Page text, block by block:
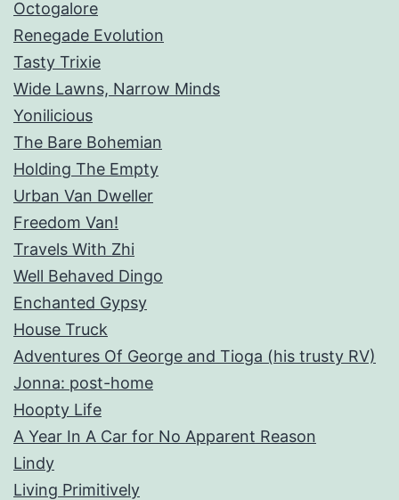
Octogalore
Renegade Evolution
Tasty Trixie
Wide Lawns, Narrow Minds
Yonilicious
The Bare Bohemian
Holding The Empty
Urban Van Dweller
Freedom Van!
Travels With Zhi
Well Behaved Dingo
Enchanted Gypsy
House Truck
Adventures Of George and Tioga (his trusty RV)
Jonna: post-home
Hoopty Life
A Year In A Car for No Apparent Reason
Lindy
Living Primitively